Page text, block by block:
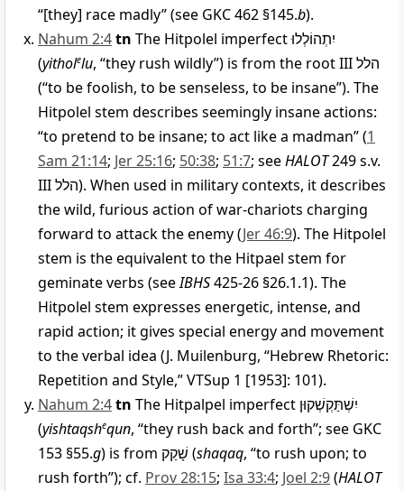
“[they] race madly” (see GKC 462 §145.b).
Nahum 2:4tn The Hitpolel imperfectיִתְהוֹלְלוּ
(yitholelu, “they rush wildly”) is from the root IIIהלל
(“to be foolish, to be senseless, to be insane”). The
Hitpolel stem describes seemingly insane actions:
“to pretend to be insane; to act like a madman” (1
Sam 21:14; Jer 25:16; 50:38; 51:7; seeHALOT249 s.v.
IIIהלל). When used in military contexts, it describes
the wild, furious action of war-chariots charging
forward to attack the enemy (Jer 46:9). The Hitpolel
stem is the equivalent to the Hitpael stem for
geminate verbs (seeIBHS425-26 §26.1.1). The
Hitpolel stem expresses energetic, intense, and
rapid action; it gives special energy and movement
to the verbal idea (J. Muilenburg, “Hebrew Rhetoric:
Repetition and Style,” VTSup 1 [1953]: 101).
Nahum 2:4tn The Hitpalpel imperfect יִשְׁתַּקְשְׁקוּן
(yishtaqshequn, “they rush back and forth”; see GKC
153 §55.g) is from שָׁקַק (shaqaq, “to rush upon; to
rush forth”); cf. Prov 28:15; Isa 33:4; Joel 2:9(HALOT